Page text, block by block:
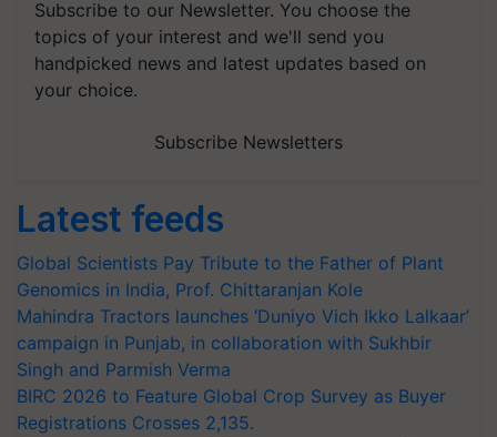
Subscribe to our Newsletter. You choose the
topics of your interest and we'll send you
handpicked news and latest updates based on
your choice.
Subscribe Newsletters
Latest feeds
Global Scientists Pay Tribute to the Father of Plant
Genomics in India, Prof. Chittaranjan Kole
Mahindra Tractors launches ‘Duniyo Vich Ikko Lalkaar’
campaign in Punjab, in collaboration with Sukhbir
Singh and Parmish Verma
BIRC 2026 to Feature Global Crop Survey as Buyer
Registrations Crosses 2,135.